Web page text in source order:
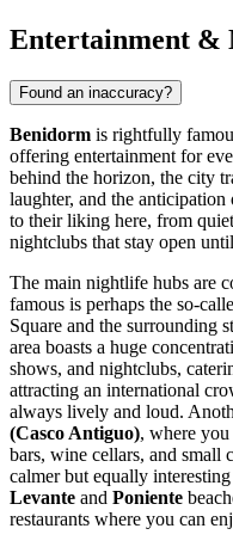
Entertainment &
Found an inaccuracy?
Benidorm is rightfully
offering entertainment for
behind the horizon, the city
laughter, and the
to their liking here, from
nightclubs that stay open
The main nightlife hubs are
famous is perhaps the so-
Square and the surrounding
area boasts a huge
shows, and nightclubs,
attracting an international
always lively and loud.
(Casco Antiguo), where you
bars, wine cellars, and small
calmer but equally
Levante and Poniente
restaurants where you can